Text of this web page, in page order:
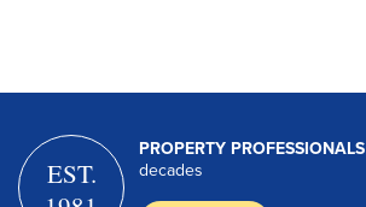
PROPERTY PROFESSIONALS
decades
EST.